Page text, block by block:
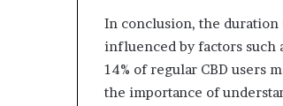
In conclusion, the duration
influenced by factors such
14% of regular CBD users
the importance of